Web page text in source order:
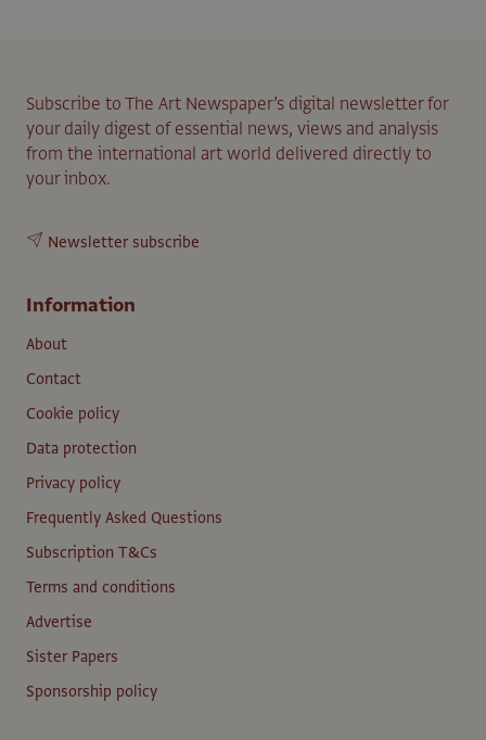
Subscribe to The Art Newspaper’s digital newsletter for
your daily digest of essential news, views and analysis
from the international art world delivered directly to
your inbox.
Newsletter subscribe
Information
About
Contact
Cookie policy
Data protection
Privacy policy
Frequently Asked Questions
Subscription T&Cs
Terms and conditions
Advertise
Sister Papers
Sponsorship policy